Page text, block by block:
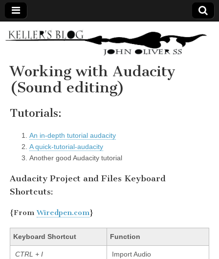
Keller's
Blog
Site
Working with Audacity
(Sound editing)
Tutorials:
An in-depth tutorial audacity
A quick-tutorial-audacity
Another good Audacity tutorial
Audacity Project and Files Keyboard
Shortcuts:
{FromWiredpen.com}
Keyboard Shortcut Function
CTRL + I Import Audio